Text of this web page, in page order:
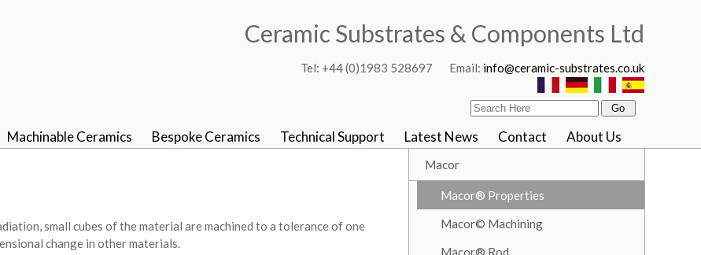
Ceramic Substrates & Components Ltd
Tel: +44 (0)1983 528697 Email: info@ceramic-substrates.co.uk
Machinable Ceramics Bespoke Ceramics Technical Support Latest News Contact About Us
small cubes of the material are machined to a tolerance of one
change in other materials.
Macor
Macor® Properties
Macor© Machining
Macor® Rod